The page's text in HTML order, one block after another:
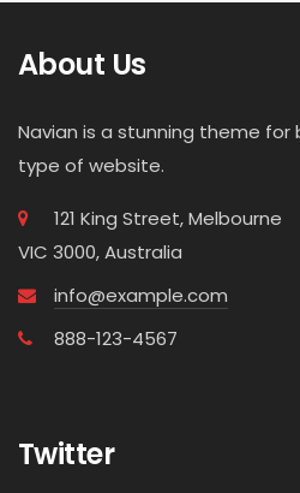
About Us
Navian is a stunning theme
type of website.
121 King Street, Melbourne
VIC 3000, Australia
info@example.com
888-123-4567
Twitter